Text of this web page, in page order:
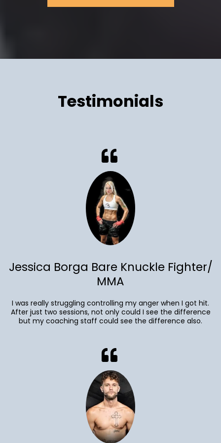
Testimonials
Jessica Borga Bare Knuckle Fighter/
MMA
I was really struggling controlling my anger when I got hit.
After just two sessions, not only could I see the difference
but my coaching staff could see the difference also.